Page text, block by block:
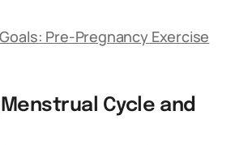
Pre-Pregnancy Exercise
Cycle and